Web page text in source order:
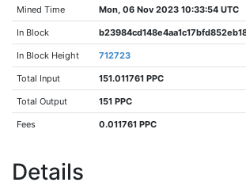
Mined Time Mon, 06 Nov 2023 10:33:54 UTC
In Block
In Block Height 712723
Total Input 151.011761 PPC
Total Output 151 PPC
Fees 0.011761 PPC
Details